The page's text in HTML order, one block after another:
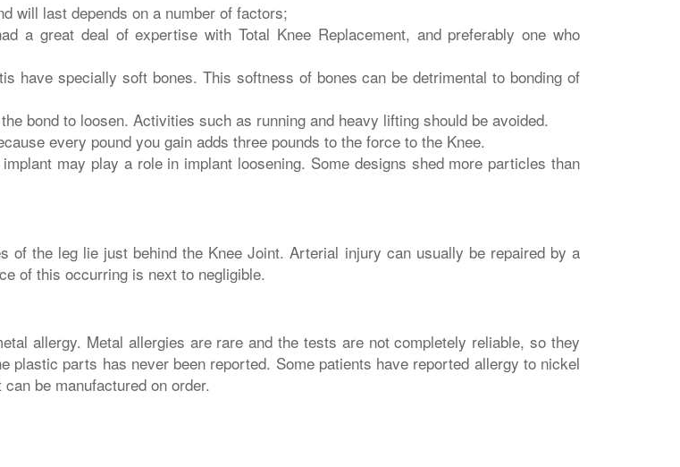
will last depends on a number of factors;
a great deal of expertise with Total Knee Replacement, and preferably one who
have specially soft bones. This softness of bones can be detrimental to bonding of
bond to loosen. Activities such as running and heavy lifting should be avoided.
every pound you gain adds three pounds to the force to the Knee.
may play a role in implant loosening. Some designs shed more particles than
the leg lie just behind the Knee Joint. Arterial injury can usually be repaired by a
of this occurring is next to negligible.
allergy. Metal allergies are rare and the tests are not completely reliable, so they
parts has never been reported. Some patients have reported allergy to nickel
be manufactured on order.